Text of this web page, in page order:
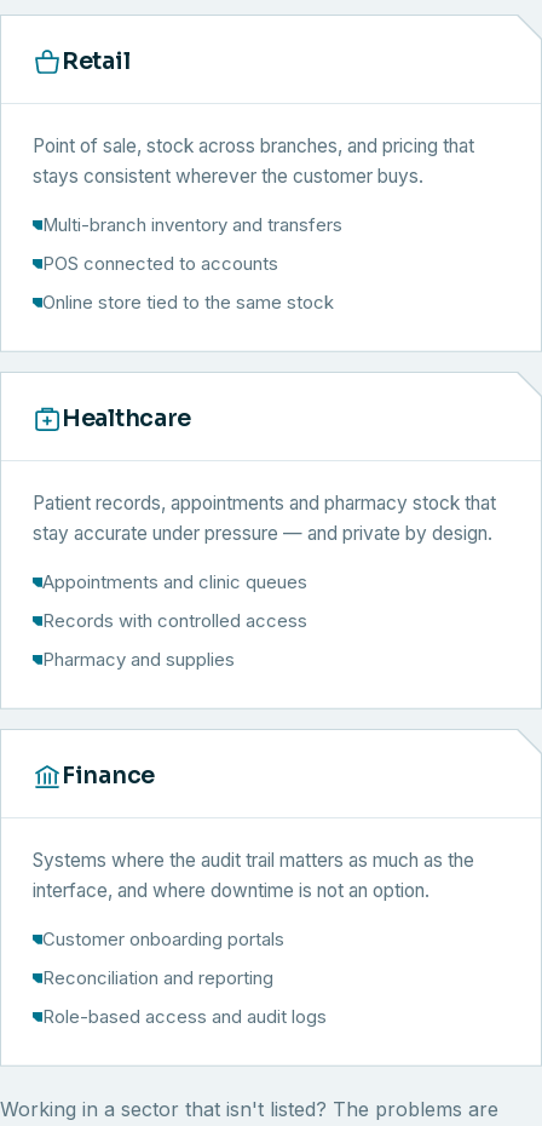
Retail
Point of sale, stock across branches, and pricing that
stays consistent wherever the customer buys.
Multi-branch inventory and transfers
POS connected to accounts
Online store tied to the same stock
Healthcare
Patient records, appointments and pharmacy stock that
stay accurate under pressure — and private by design.
Appointments and clinic queues
Records with controlled access
Pharmacy and supplies
Finance
Systems where the audit trail matters as much as the
interface, and where downtime is not an option.
Customer onboarding portals
Reconciliation and reporting
Role-based access and audit logs
Working in a sector that isn't listed? The problems are